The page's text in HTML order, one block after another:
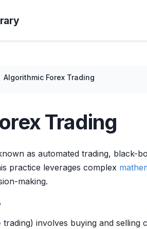
Algorithmic Forex Trading
Trading
as automated trading,
practice leverages complex
making.
trading) involves buying and